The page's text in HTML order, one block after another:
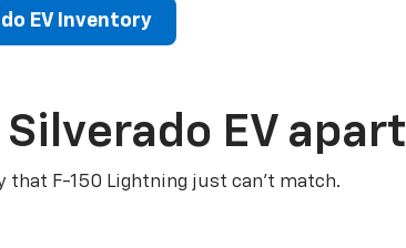
EV Inventory
EV apart
that F-150 Lightning just can’t match.